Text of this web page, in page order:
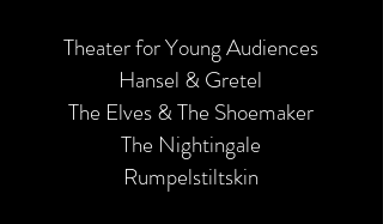
Theater for Young Audiences
Hansel & Gretel
The Elves & The Shoemaker
The Nightingale
Rumpelstiltskin